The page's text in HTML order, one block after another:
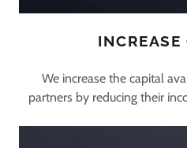
INCREASE
We increase the capital
partners by reducing their